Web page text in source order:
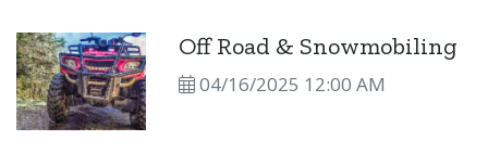
Off Road & Snowmobiling
04/16/2025 12:00 AM